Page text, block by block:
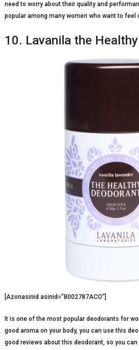
need to worry about their quality and
popular among many women who want to feel
10. Lavanila the
[Azonasinid asinid=”B002787ACO”]
It is one of the most popular deodorants for
good aroma on your body, you can use this
good reviews about this deodorant, so you